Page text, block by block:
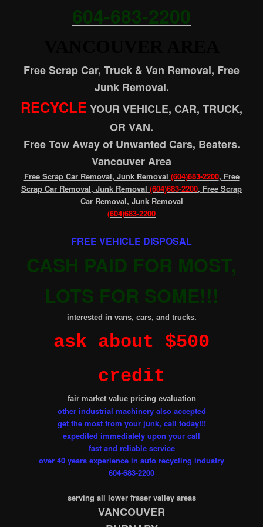
604-683-2200
Free Scrap Car, Truck & Van Removal, Free
Junk Removal.
RECYCLE YOUR VEHICLE, CAR, TRUCK,
OR VAN.
Free Tow Away of Unwanted Cars, Beaters.
Vancouver Area
Free Scrap Car Removal, Junk Removal (604)683-2200, Free
Scrap Car Removal, Junk Removal (604)683-2200, Free Scrap
Car Removal, Junk Removal
(604)683-2200
FREE VEHICLE DISPOSAL
CASH PAID FOR MOST,
LOTS FOR SOME!!!
interested in vans, cars, and trucks.
ask about $500
credit
fair market value pricing evaluation
other industrial machinery also accepted
get the most from your junk, call today!!!
expedited immediately upon your call
fast and reliable service
over 40 years experience in auto recycling industry
604-683-2200
serving all lower fraser valley areas
VANCOUVER